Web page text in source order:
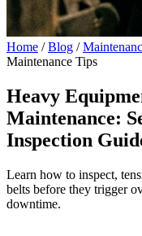
Home / Blog /
Maintenance Tips
Heavy
Maintenance:
Inspection
Learn how to inspect,
belts before they trigger
downtime.